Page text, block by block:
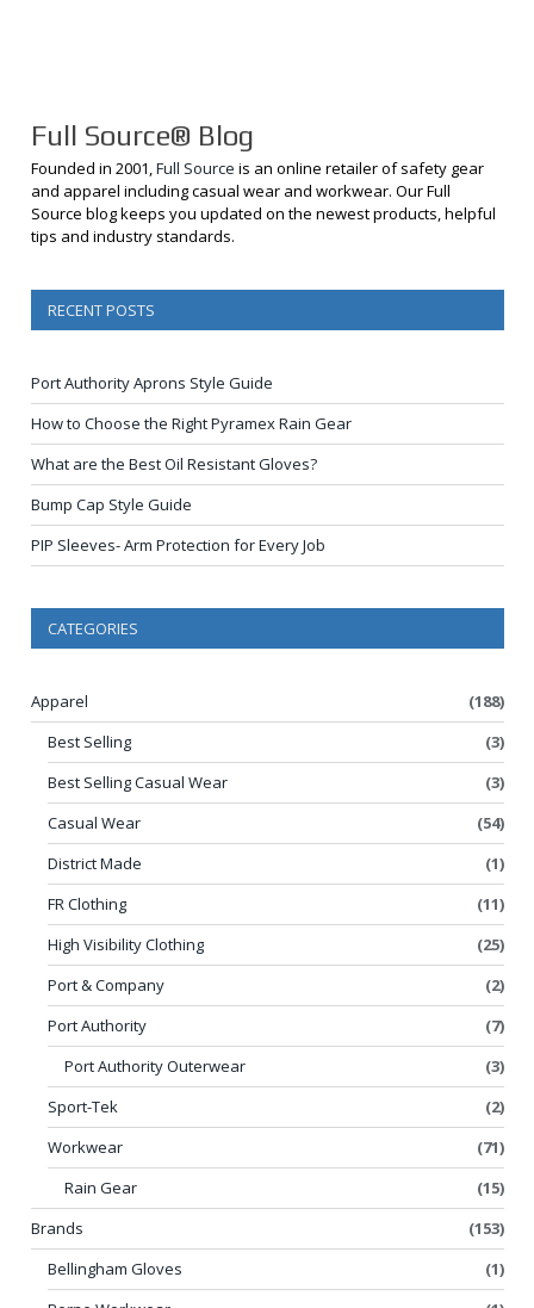
Full Source® Blog
Founded in 2001, Full Source is an online retailer of safety gear
and apparel including casual wear and workwear. Our Full
Source blog keeps you updated on the newest products, helpful
tips and industry standards.
RECENT POSTS
Port Authority Aprons Style Guide
How to Choose the Right Pyramex Rain Gear
What are the Best Oil Resistant Gloves?
Bump Cap Style Guide
PIP Sleeves- Arm Protection for Every Job
CATEGORIES
Apparel
(188)
Best Selling
(3)
Best Selling Casual Wear
(3)
Casual Wear
(54)
District Made
(1)
FR Clothing
(11)
High Visibility Clothing
(25)
Port & Company
(2)
Port Authority
(7)
Port Authority Outerwear
(3)
Sport-Tek
(2)
Workwear
(71)
Rain Gear
(15)
Brands
(153)
Bellingham Gloves
(1)